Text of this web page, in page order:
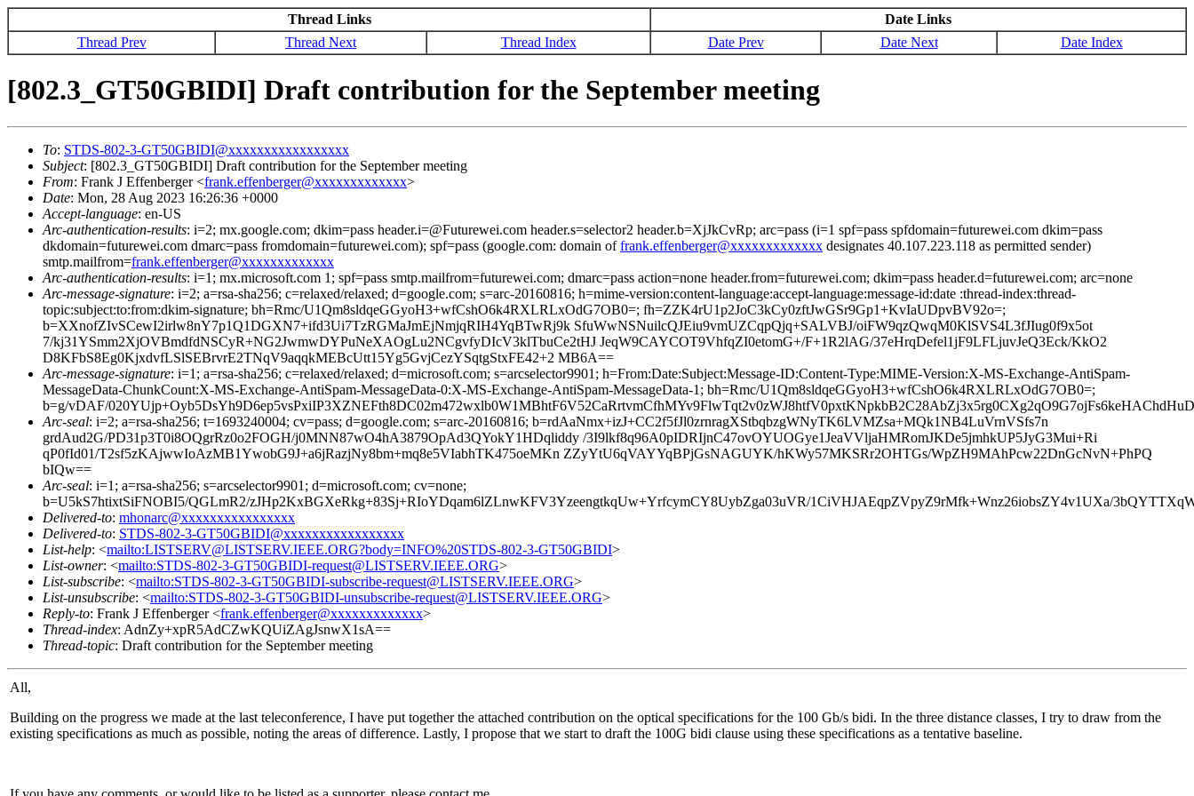
Thread Links
Date Links
Thread Prev
Thread Next Thread Index Date Prev Date Next Date Index
[802.3_GT50GBIDI] Draft contribution for the September meeting
To: STDS-802-3-GT50GBIDI@xxxxxxxxxxxxxxxxx
Subject: [802.3_GT50GBIDI] Draft contribution for the September meeting
From: Frank J Effenberger <frank.effenberger@xxxxxxxxxxxxx>
Date: Mon, 28 Aug 2023 16:26:36 +0000
Accept-language: en-US
Arc-authentication-results: i=2; mx.google.com; dkim=pass header.i=@Futurewei.com header.s=selector2 header.b=XjJkCvRp; arc=pass (i=1 spf=pass spfdomain=futurewei.com dkim=pass
dkdomain=futurewei.com dmarc=pass fromdomain=futurewei.com); spf=pass (google.com: domain offrank.effenberger@xxxxxxxxxxxxx designates 40.107.223.118 as permitted sender)
smtp.mailfrom=frank.effenberger@xxxxxxxxxxxxx
Arc-authentication-results: i=1; mx.microsoft.com 1; spf=pass smtp.mailfrom=futurewei.com; dmarc=pass action=none header.from=futurewei.com; dkim=pass header.d=futurewei.com; arc=none
Arc-message-signature: i=2; a=rsa-sha256; c=relaxed/relaxed; d=google.com; s=arc-20160816; h=mime-version:content-language:accept-language:message-id:date :thread-index:thread-
topic:subject:to:from:dkim-signature; bh=Rmc/U1Qm8sldqeGGyoH3+wfCshO6k4RXLRLxOdG7OB0=; fh=ZZK4rU1p2JoC3kCy0zftJwGSr9Gp1+KvIaUDpvBV92o=;
b=XXnofZIvSCewI2irlw8nY7p1Q1DGXN7+ifd3Ui7TzRGMaJmEjNmjqRIH4YqBTwRj9k SfuWwNSNuilcQJEiu9vmUZCqpQjq+SALVBJ/oiFW9qzQwqM0KlSVS4L3fJIug0f9x5ot
7/kj31YSmm2XjOVBmdfdNSCyR+NG2JwmwDYPuNeXAOgLu2NCgvfyDIcV3klTbuCe2tHJ JeqW9CAYCOT9VhfqZI0etomG+/F+1R2lAG/37eHrqDefel1jF9LFLjuvJeQ3Eck/KkO2
D8KFbS8Eg0KjxdvfLSlSEBrvrE2TNqV9aqqkMEBcUtt15Yg5GvjCezYSqtgStxFE42+2 MB6A==
Arc-message-signature: i=1; a=rsa-sha256; c=relaxed/relaxed; d=microsoft.com; s=arcselector9901; h=From:Date:Subject:Message-ID:Content-Type:MIME-Version:X-MS-Exchange-AntiSpam-
MessageData-ChunkCount:X-MS-Exchange-AntiSpam-MessageData-0:X-MS-Exchange-AntiSpam-MessageData-1; bh=Rmc/U1Qm8sldqeGGyoH3+wfCshO6k4RXLRLxOdG7OB0=;
b=g/vDAF/
Arc-seal: i=2; a=rsa-sha256; t=1693240004; cv=pass; d=google.com; s=arc-20160816; b=rdAaNmx+izJ+CC2f5fJl0zrnragXStbqbzgWNyTK6LVMZsa+MQk1NB4LuVrnVSfs7n
grdAud2G/PD31p3T0i8OQgrRz0o2FOGH/j0MNN87wO4hA3879OpAd3QYokY1HDqliddy /3I9lkf8q96A0pIDRIjnC47ovOYUOGye1JeaVVljaHMRomJKDe5jmhkUP5JyG3Mui+Ri
qP0fId01/T2sf5zKAjwwIoAzMB1YwobG9J+a6jRazjNy8bm+mq8e5VIabhTK475oeMKn ZZyYtU6qVAYYqBPjGsNAGUYK/hKWy57MKSRr2OHTGs/WpZH9MAhPcw22DnGcNvN+PhPQ
bIQw==
Arc-seal: i=1; a=rsa-sha256; s=arcselector9901; d=microsoft.com; cv=none;
b=U5kS7htixtSiFNOBI5/QGLmR2/zJHp2KxBGXeRkg+83Sj+RIoYDqam6lZLnwKFV3YzeengtkqUw+YrfcymCY8UybZga03uVR/1CiVHJAEqpZVpyZ9rMfk+Wnz26iobsZY4v1UXa/
Delivered-to: mhonarc@xxxxxxxxxxxxxxxx
Delivered-to: STDS-802-3-GT50GBIDI@xxxxxxxxxxxxxxxxx
List-help: <mailto:LISTSERV@LISTSERV.IEEE.ORG?body=INFO%20STDS-802-3-GT50GBIDI>
List-owner: <mailto:STDS-802-3-GT50GBIDI-request@LISTSERV.IEEE.ORG>
List-subscribe: <mailto:STDS-802-3-GT50GBIDI-subscribe-request@LISTSERV.IEEE.ORG>
List-unsubscribe: <mailto:STDS-802-3-GT50GBIDI-unsubscribe-request@LISTSERV.IEEE.ORG>
Reply-to: Frank J Effenberger <frank.effenberger@xxxxxxxxxxxxx>
Thread-index: AdnZy+xpR5AdCZwKQUiZAgJsnwX1sA==
Thread-topic: Draft contribution for the September meeting
All,
Building on the progress we made at the last teleconference, I have put together the attached contribution on the optical specifications for the 100 Gb/s bidi. In the three distance classes, I try to draw from the
existing specifications as much as possible, noting the areas of difference. Lastly, I propose that we start to draft the 100G bidi clause using these specifications as a tentative baseline.